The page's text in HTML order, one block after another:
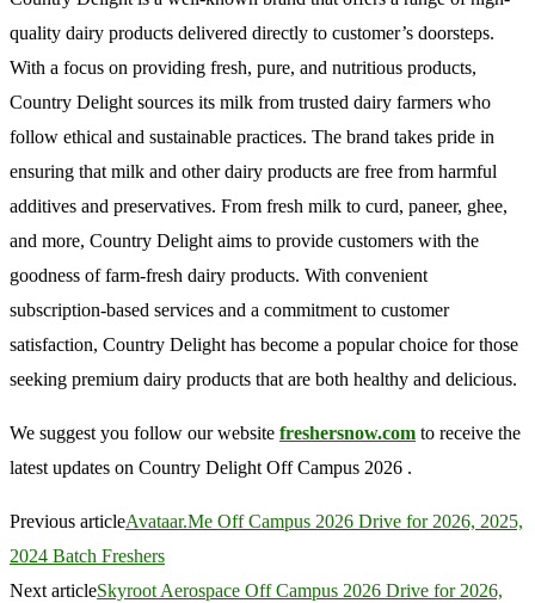
quality dairy products delivered directly to customer’s doorsteps.
With a focus on providing fresh, pure, and nutritious products,
Country Delight sources its milk from trusted dairy farmers who
follow ethical and sustainable practices. The brand takes pride in
ensuring that milk and other dairy products are free from harmful
additives and preservatives. From fresh milk to curd, paneer, ghee,
and more, Country Delight aims to provide customers with the
goodness of farm-fresh dairy products. With convenient
subscription-based services and a commitment to customer
satisfaction, Country Delight has become a popular choice for those
seeking premium dairy products that are both healthy and delicious.
We suggest you follow our website freshersnow.com to receive the
latest updates on Country Delight Off Campus 2026 .
Previous articleAvataar.Me Off Campus 2026 Drive for 2026, 2025,
2024 Batch Freshers
Next articleSkyroot Aerospace Off Campus 2026 Drive for 2026,